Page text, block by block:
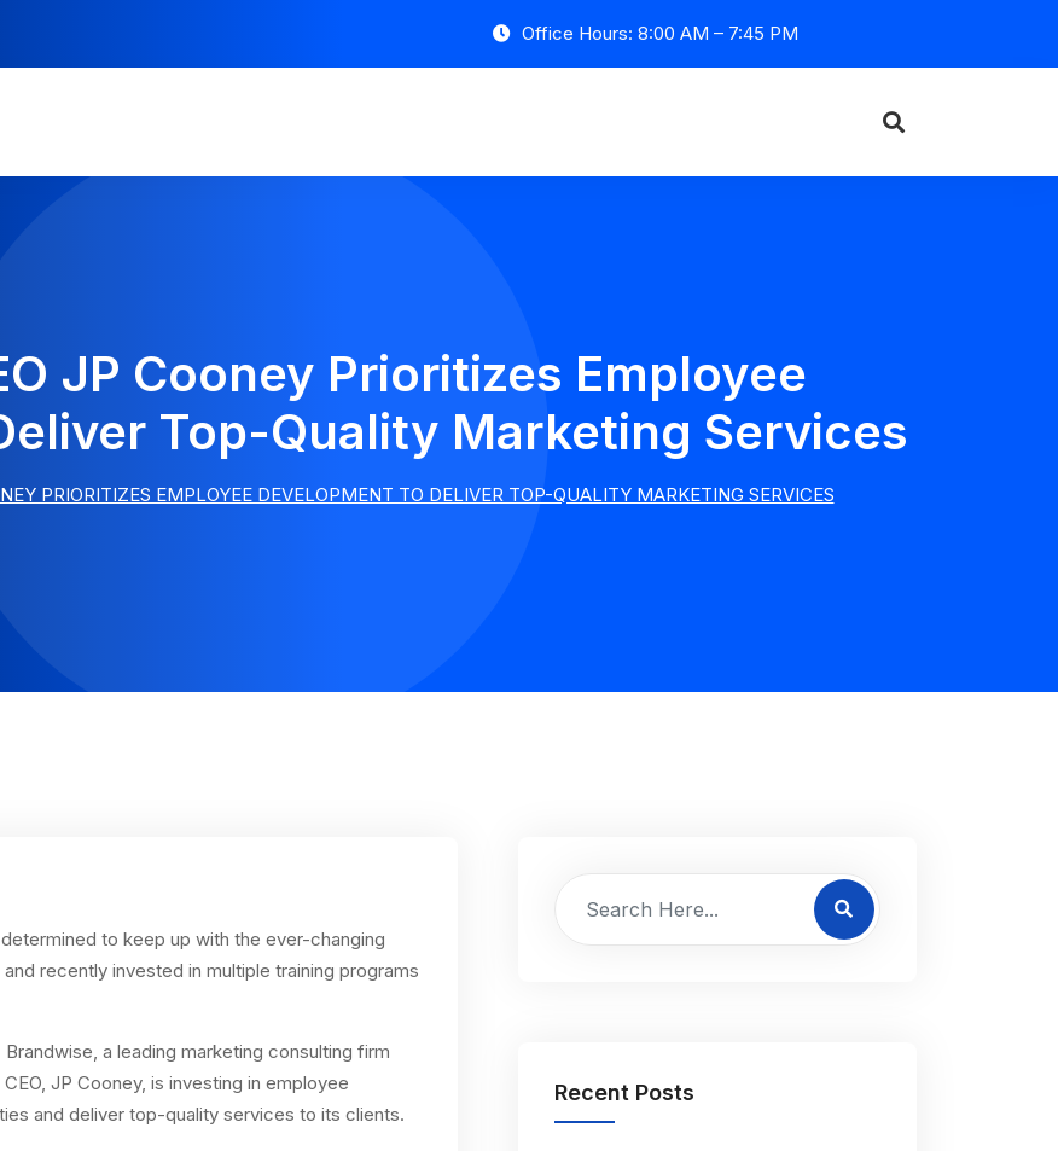
Office Hours: 8:00 AM – 7:45 PM
JP Cooney Prioritizes Employee
Top-Quality Marketing Services
PRIORITIZES EMPLOYEE DEVELOPMENT TO DELIVER TOP-QUALITY MARKETING SERVICES
to keep up with the ever-changing
recently invested in multiple training programs
Brandwise, a leading marketing consulting firm
JP Cooney, is investing in employee
and deliver top-quality services to its clients.
Recent Posts